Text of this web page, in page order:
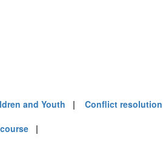
and Youth | Conflict resolution
|